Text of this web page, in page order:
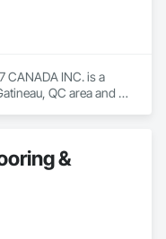
CANADA INC. is a
QC area and
&